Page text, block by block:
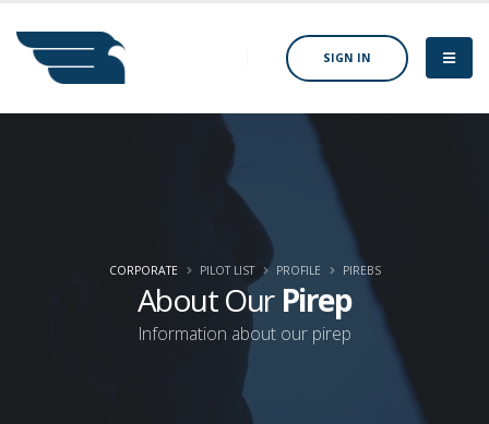
SIGN IN
About Our Pirep
Information about our pirep
CORPORATE PILOT LIST PROFILE PIREBS